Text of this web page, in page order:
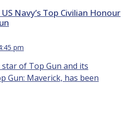
Navy’s Top Civilian Honour
pm
of Top Gun and its
Gun: Maverick, has been